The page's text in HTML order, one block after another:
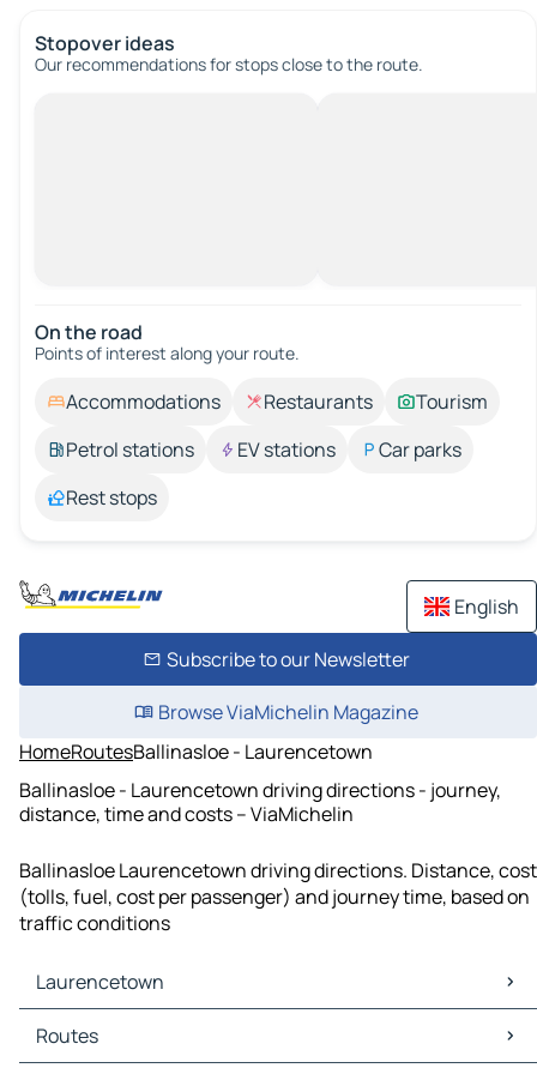
Stopover ideas
Our recommendations for stops close to the route.
On the road
Points of interest along your route.
Accommodations Restaurants
Tourism
Petrol stations
EV stations
Car parks
Rest stops
English
Subscribe to our Newsletter
Browse ViaMichelin Magazine
HomeRoutesBallinasloe - Laurencetown
Ballinasloe - Laurencetown driving directions - journey,
distance, time and costs – ViaMichelin
Ballinasloe Laurencetown driving directions. Distance, cost
(tolls, fuel, cost per passenger) and journey time, based on
traffic conditions
Laurencetown
Laurencetown Maps
Laurencetown Traffic
Routes